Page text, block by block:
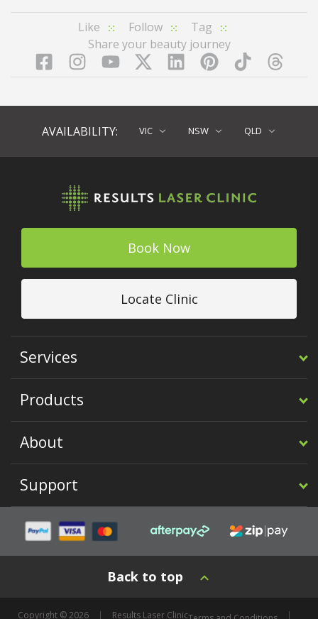
Like Follow
Tag
Share your beauty journey
FacebookInstagramYouTubeTwitterLinkedInPinterest
TikTok
AVAILABILITY: VIC NSW QLD
Book Now
Locate Clinic
Services
Products
About
Support
Back to top
Copyright © 2026 Results Laser Clinic